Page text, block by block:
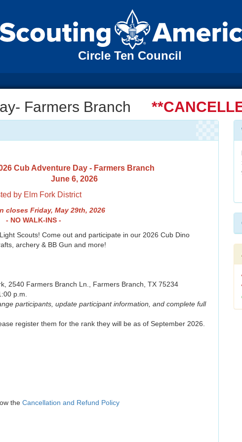
Circle Ten Council
Farmers Branch
Cub Adventure Day - Farmers Branch
June 6, 2026
by Elm Fork District
closes Friday, May 29th, 2026
- NO WALK-INS -
Scouts! Come out and participate in our 2026 Cub Dino
archery & BB Gun and more!
2540 Farmers Branch Ln., Farmers Branch, TX 75234
p.m.
participants, update participant information, and complete full
register them for the rank they will be as of September 2026.
the Cancellation and Refund Policy